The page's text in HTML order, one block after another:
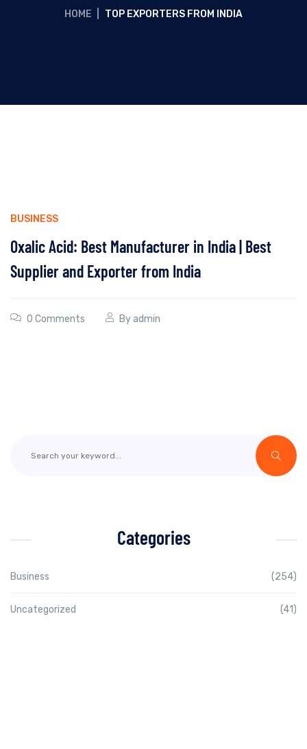
HOME TOP EXPORTERS FROM INDIA
BUSINESS
Oxalic Acid: Best Manufacturer in India | Best
Supplier and Exporter from India
0 Comments Byadmin
Categories
Business (254)
Uncategorized (41)